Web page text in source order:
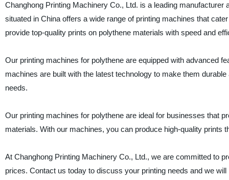
Changhong Printing Machinery Co., Ltd. is a leading
situated in China offers a wide range of printing machines that
provide top-quality prints on polythene materials with speed and
Our printing machines for polythene are equipped with advanced
machines are built with the latest technology to make them
needs.
Our printing machines for polythene are ideal for businesses that
materials. With our machines, you can produce high-quality
At Changhong Printing Machinery Co., Ltd., we are committed to
prices. Contact us today to discuss your printing needs and we